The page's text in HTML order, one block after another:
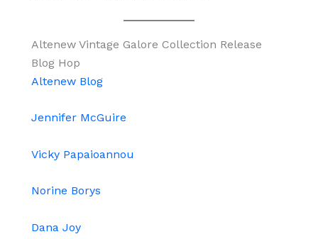
Altenew Vintage Galore Collection Release
Blog Hop
Altenew Blog
Jennifer McGuire
Vicky Papaioannou
Norine Borys
Dana Joy